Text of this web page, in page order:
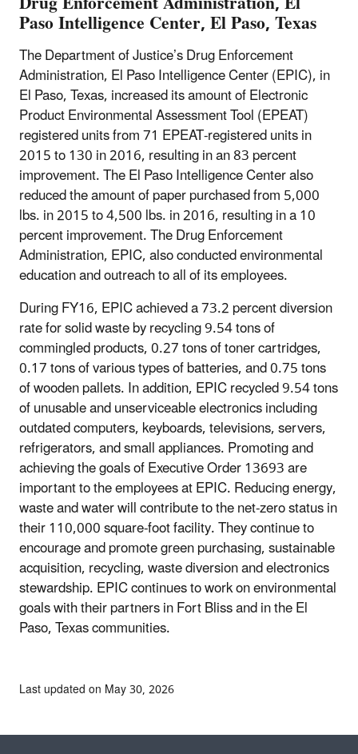
Paso Intelligence Center, El Paso, Texas
The Department of Justice’s Drug Enforcement
Administration, El Paso Intelligence Center (EPIC), in
El Paso, Texas, increased its amount of Electronic
Product Environmental Assessment Tool (EPEAT)
registered units from 71 EPEAT-registered units in
2015 to 130 in 2016, resulting in an 83 percent
improvement. The El Paso Intelligence Center also
reduced the amount of paper purchased from 5,000
lbs. in 2015 to 4,500 lbs. in 2016, resulting in a 10
percent improvement. The Drug Enforcement
Administration, EPIC, also conducted environmental
education and outreach to all of its employees.
During FY16, EPIC achieved a 73.2 percent diversion
rate for solid waste by recycling 9.54 tons of
commingled products, 0.27 tons of toner cartridges,
0.17 tons of various types of batteries, and 0.75 tons
of wooden pallets. In addition, EPIC recycled 9.54 tons
of unusable and unserviceable electronics including
outdated computers, keyboards, televisions, servers,
refrigerators, and small appliances. Promoting and
achieving the goals of Executive Order 13693 are
important to the employees at EPIC. Reducing energy,
waste and water will contribute to the net-zero status in
their 110,000 square-foot facility. They continue to
encourage and promote green purchasing, sustainable
acquisition, recycling, waste diversion and electronics
stewardship. EPIC continues to work on environmental
goals with their partners in Fort Bliss and in the El
Paso, Texas communities.
Last updated on May 30, 2026